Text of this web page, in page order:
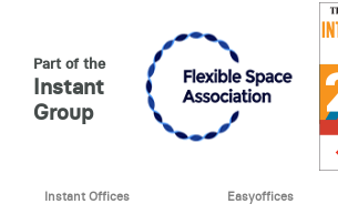
Part of the
Instant
Group
Instant Offices Easyoffices